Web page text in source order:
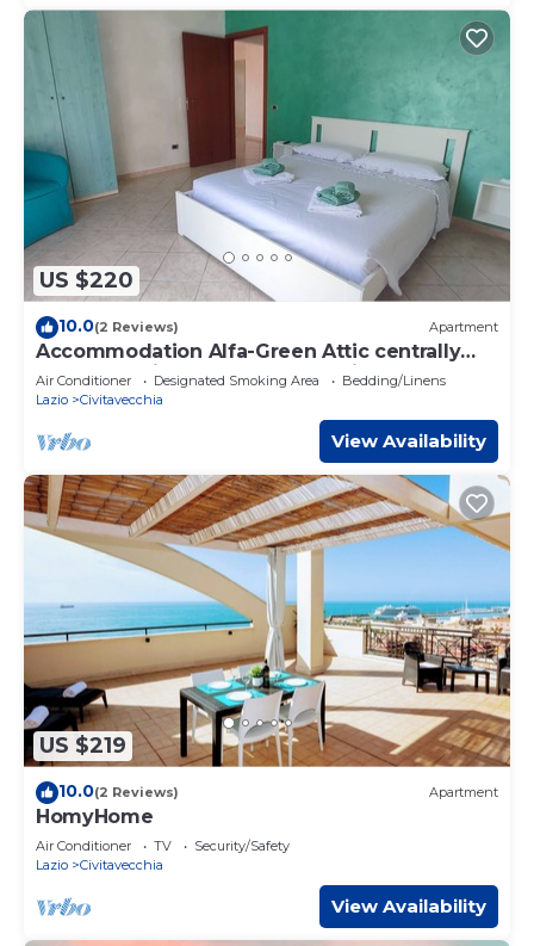
US $220
10.0(2 Reviews) Apartment
Accommodation Alfa-Green Attic centrally
located 5 minutes from the station and port
Air Conditioner Designated Smoking Area
Bedding/Linens
Lazio
Civitavecchia
View Availability
US $219
10.0(2 Reviews) Apartment
HomyHome
Air Conditioner TV
Security/Safety
Lazio
Civitavecchia
View Availability